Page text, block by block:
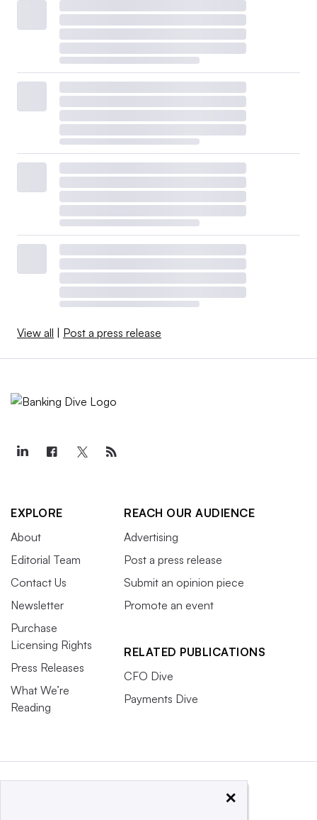
View all Post a press release
EXPLORE
About
Editorial Team
Contact Us
Newsletter
Purchase
Licensing Rights
Press Releases
What We’re
Reading
REACH OUR AUDIENCE
Advertising
Post a press release
Submit an opinion piece
Promote an event
RELATED PUBLICATIONS
CFO Dive
Payments Dive
×